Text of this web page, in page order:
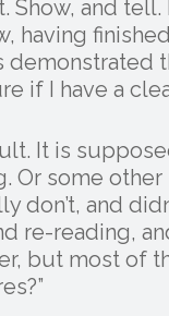
Show, and
having
demonstrated
if I have a
It is
Or some
don’t, and
re-reading,
but most of